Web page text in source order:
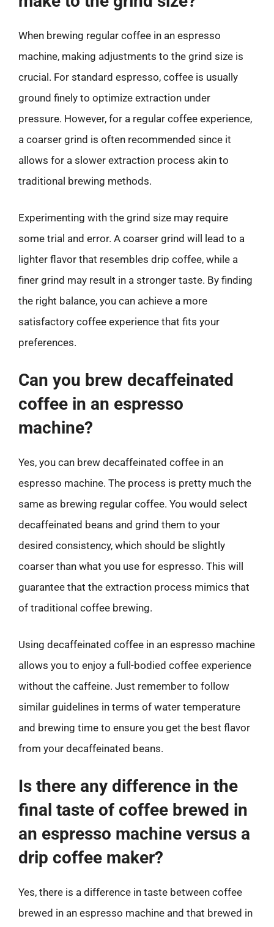
When brewing regular coffee in an espresso
machine, making adjustments to the grind size is
crucial. For standard espresso, coffee is usually
ground finely to optimize extraction under
pressure. However, for a regular coffee experience,
a coarser grind is often recommended since it
allows for a slower extraction process akin to
traditional brewing methods.
Experimenting with the grind size may require
some trial and error. A coarser grind will lead to a
lighter flavor that resembles drip coffee, while a
finer grind may result in a stronger taste. By finding
the right balance, you can achieve a more
satisfactory coffee experience that fits your
preferences.
Can you brew decaffeinated
coffee in an espresso
machine?
Yes, you can brew decaffeinated coffee in an
espresso machine. The process is pretty much the
same as brewing regular coffee. You would select
decaffeinated beans and grind them to your
desired consistency, which should be slightly
coarser than what you use for espresso. This will
guarantee that the extraction process mimics that
of traditional coffee brewing.
Using decaffeinated coffee in an espresso machine
allows you to enjoy a full-bodied coffee experience
without the caffeine. Just remember to follow
similar guidelines in terms of water temperature
and brewing time to ensure you get the best flavor
from your decaffeinated beans.
Is there any difference in the
final taste of coffee brewed in
an espresso machine versus a
drip coffee maker?
Yes, there is a difference in taste between coffee
brewed in an espresso machine and that brewed in